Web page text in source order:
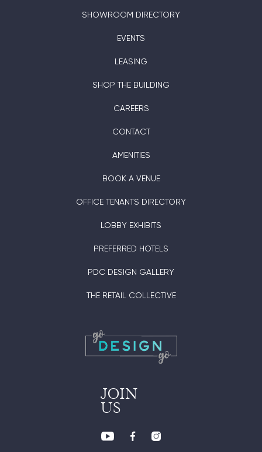
SHOWROOM DIRECTORY
EVENTS
LEASING
SHOP THE BUILDING
CAREERS
CONTACT
AMENITIES
BOOK A VENUE
OFFICE TENANTS DIRECTORY
LOBBY EXHIBITS
PREFERRED HOTELS
PDC DESIGN GALLERY
THE RETAIL COLLECTIVE
JOIN
US